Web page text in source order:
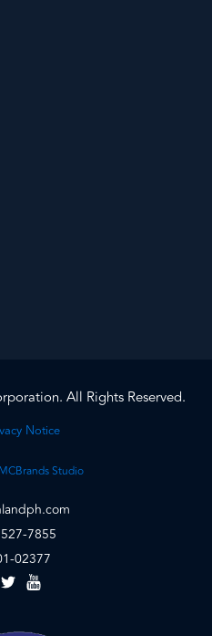
All Rights Reserved.
Notice
MCBrands Studio
7855
02377